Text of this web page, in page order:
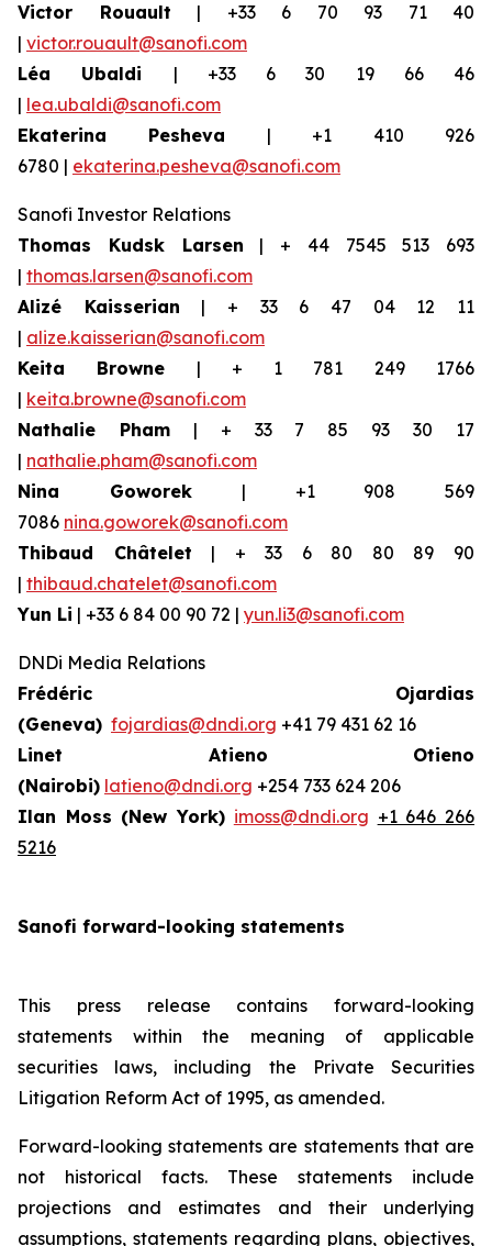
Victor Rouault | +33 6 70 93 71 40
| victor.rouault@sanofi.com
Léa Ubaldi | +33 6 30 19 66 46
| lea.ubaldi@sanofi.com
Ekaterina Pesheva | +1 410 926
6780 | ekaterina.pesheva@sanofi.com
Sanofi Investor Relations
Thomas Kudsk Larsen | + 44 7545 513 693
| thomas.larsen@sanofi.com
Alizé Kaisserian | + 33 6 47 04 12 11
| alize.kaisserian@sanofi.com
Keita Browne | + 1 781 249 1766
| keita.browne@sanofi.com
Nathalie Pham| + 33 7 85 93 30 17
| nathalie.pham@sanofi.com
Nina Goworek | +1 908 569
7086 nina.goworek@sanofi.com
Thibaud Châtelet | + 33 6 80 80 89 90
| thibaud.chatelet@sanofi.com
Yun Li | +33 6 84 00 90 72 | yun.li3@sanofi.com
DNDi Media Relations
Frédéric Ojardias
(Geneva) fojardias@dndi.org +41 79 431 62 16
Linet Atieno Otieno
(Nairobi) latieno@dndi.org +254 733 624 206
Ilan Moss (New York) imoss@dndi.org +1 646 266
5216
Sanofi forward-looking statements
This press release contains forward-looking
statements within the meaning of applicable
securities laws, including the Private Securities
Litigation Reform Act of 1995, as amended.
Forward-looking statements are statements that are
not historical facts. These statements include
projections and estimates and their underlying
assumptions, statements regarding plans, objectives,